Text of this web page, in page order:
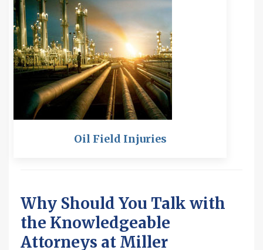
Oil Field Injuries
Why Should You Talk with
the Knowledgeable
Attorneys at Miller